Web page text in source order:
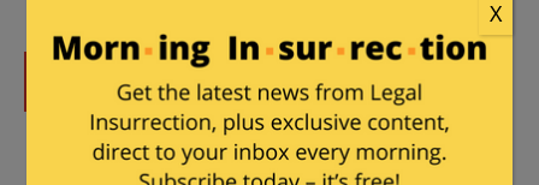
DONATE
Donations tax deductible
to the full extent allowed by law.
X